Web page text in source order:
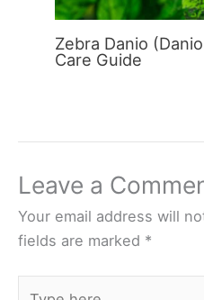
Zebra Danio
Care Guide
Leave a
Your email address will
fields are marked *